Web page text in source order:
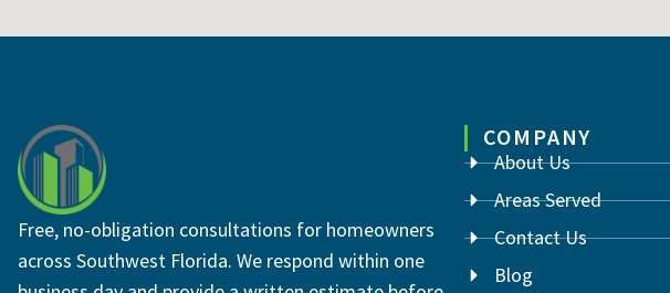
Free, no-obligation consultations for homeowners
across Southwest Florida. We respond within one
COMPANY
About Us
Areas Served
Contact Us
Blog